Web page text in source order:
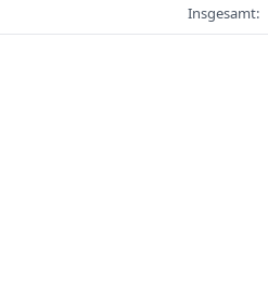
Insgesamt: